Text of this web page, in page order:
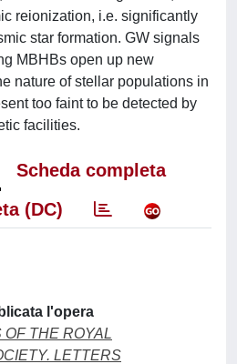
reionization, i.e. significantly
star formation. GW signals
MBHBs open up new
nature of stellar populations in
too faint to be detected by
facilities.
Scheda completa
(DC)
l'opera
OF THE ROYAL
LETTERS